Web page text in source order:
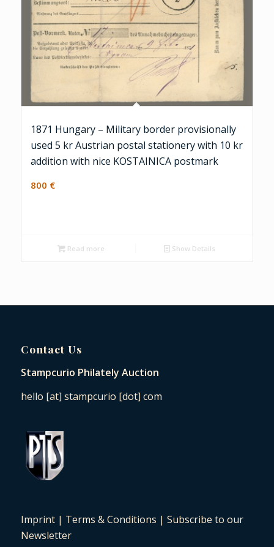
1871 Hungary – Military border provisionally
used 5 kr Austrian postal stationery with 10 kr
addition with nice KOSTAINICA postmark
800 €
Read more Show Details
Contact Us
Stampcurio Philately Auction
hello [at] stampcurio [dot] com
Imprint| Terms & Conditions | Subscribe to our
Newsletter